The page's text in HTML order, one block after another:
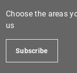
Choose the areas
us
Subscribe